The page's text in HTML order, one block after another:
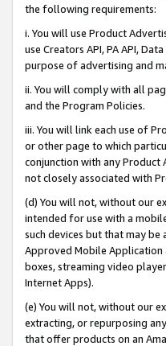
the following requirements:
i. You will use Product
use Creators API, PA API,
purpose of advertising and
ii. You will comply with all
and the Program Policies.
iii. You will link each use of
or other page to which
conjunction with any
not closely associated with
(d) You will not, without our
intended for use with a
such devices but that may be
Approved Mobile
boxes, streaming video
Internet Apps).
(e) You will not, without our
extracting, or repurposing
that offer products on an